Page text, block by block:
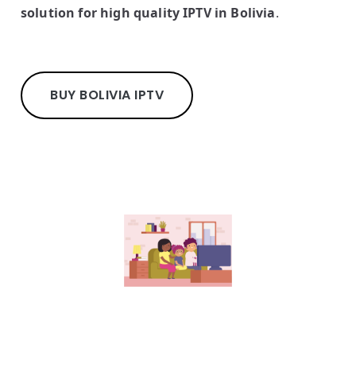
solution for high quality IPTV in Bolivia.
BUY BOLIVIA IPTV